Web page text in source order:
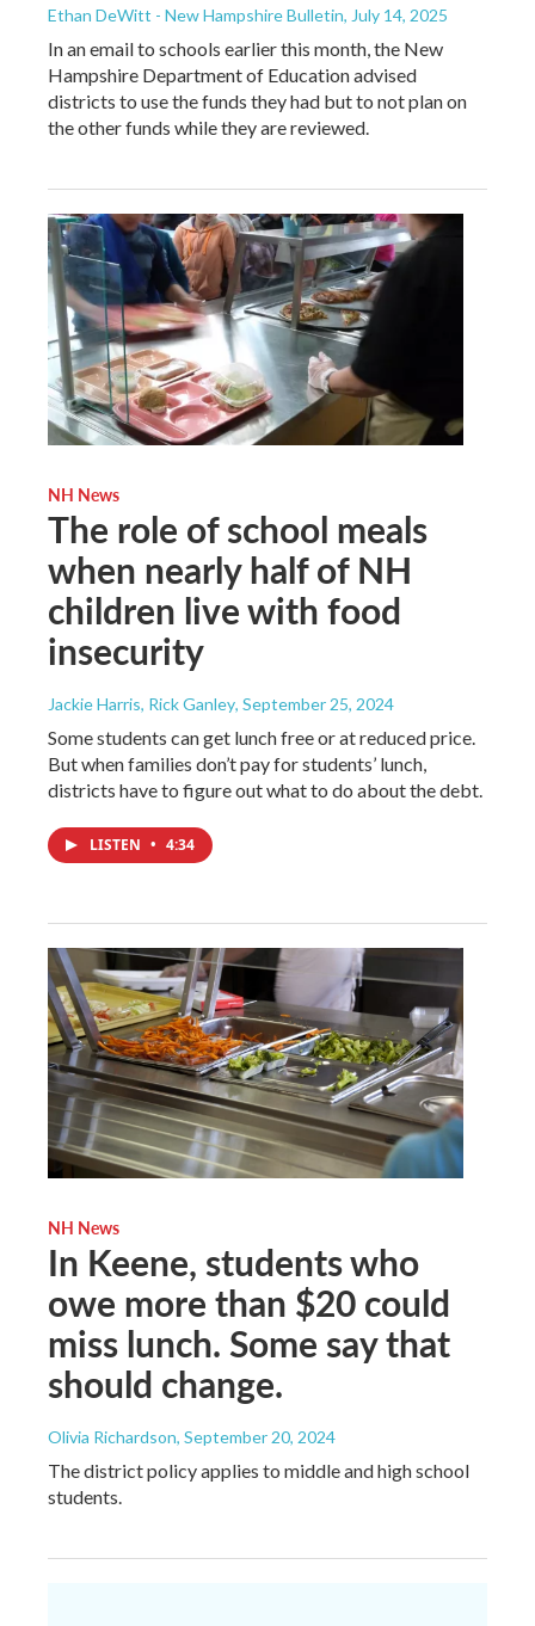
Ethan DeWitt - New Hampshire Bulletin, July 14, 2025
In an email to schools earlier this month, the New
Hampshire Department of Education advised
districts to use the funds they had but to not plan on
the other funds while they are reviewed.
NH News
The role of school meals
when nearly half of NH
children live with food
insecurity
Jackie Harris, Rick Ganley, September 25, 2024
Some students can get lunch free or at reduced price.
But when families don’t pay for students’ lunch,
districts have to figure out what to do about the debt.
LISTEN • 4:34
NH News
In Keene, students who
owe more than $20 could
miss lunch. Some say that
should change.
Olivia Richardson, September 20, 2024
The district policy applies to middle and high school
students.